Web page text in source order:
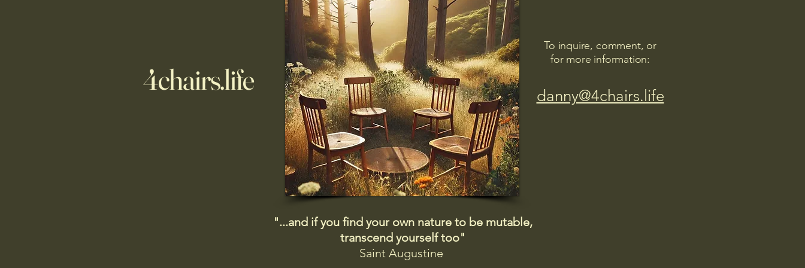
4chairs.life
To inquire, comment, or
for more information:
danny@4chairs.life
"...and if you find your own nature to be mutable,
transcend yourself too"
Saint Augustine